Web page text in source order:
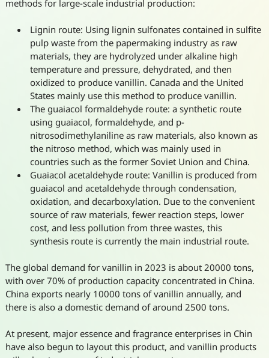
methods for large-scale industrial production:
Lignin route: Using lignin sulfonates contained in sulfite
pulp waste from the papermaking industry as raw
materials, they are hydrolyzed under alkaline high
temperature and pressure, dehydrated, and then
oxidized to produce vanillin. Canada and the United
States mainly use this method to produce vanillin.
The guaiacol formaldehyde route: a synthetic route
using guaiacol, formaldehyde, and p-
nitrosodimethylaniline as raw materials, also known as
the nitroso method, which was mainly used in
countries such as the former Soviet Union and China.
Guaiacol acetaldehyde route: Vanillin is produced from
guaiacol and acetaldehyde through condensation,
oxidation, and decarboxylation. Due to the convenient
source of raw materials, fewer reaction steps, lower
cost, and less pollution from three wastes, this
synthesis route is currently the main industrial route.
The global demand for vanillin in 2023 is about 20000 tons,
with over 70% of production capacity concentrated in China.
China exports nearly 10000 tons of vanillin annually, and
there is also a domestic demand of around 2500 tons.
At present, major essence and fragrance enterprises in Chin
have also begun to layout this product, and vanillin products